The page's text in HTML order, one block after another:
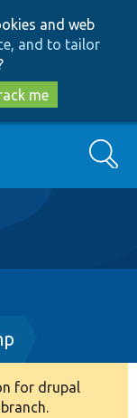
and web
and to tailor
me
Search
for drupal